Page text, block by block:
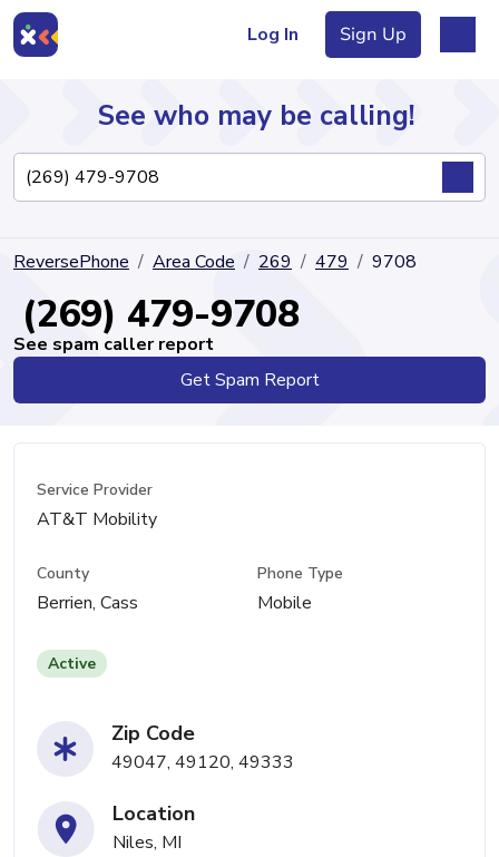
Log In Sign Up
Directory
See who may be calling!
ReversePhone Area Code 269 479 9708
(269) 479-9708
See spam caller report
Get Spam Report
Service Provider
AT&T Mobility
County
Berrien, Cass
Phone Type
Mobile
Active
Zip Code
49047, 49120, 49333
Location
Niles, MI